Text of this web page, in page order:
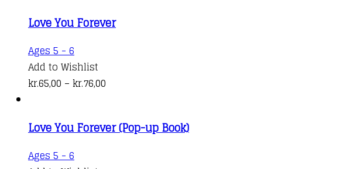
product
Love You Forever
Ages 5 - 6
product
has
The
may
Add to Wishlist
kr.65,00 – kr.76,00
through
Love You Forever (Pop-up Book)
Ages 5 - 6